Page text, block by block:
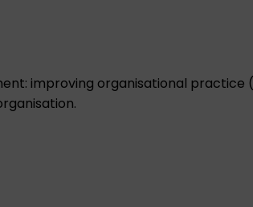
improving organisational practice